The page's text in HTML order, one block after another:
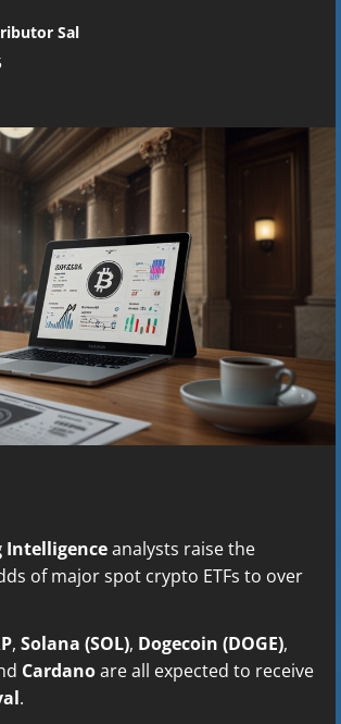
Sal
Intelligenceanalysts raise the
of major spot crypto ETFs to over
, Solana (SOL), Dogecoin (DOGE),
Cardanoare all expected to receive
.